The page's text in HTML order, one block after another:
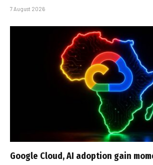
7 August 2026
Google Cloud, AI adoption gain